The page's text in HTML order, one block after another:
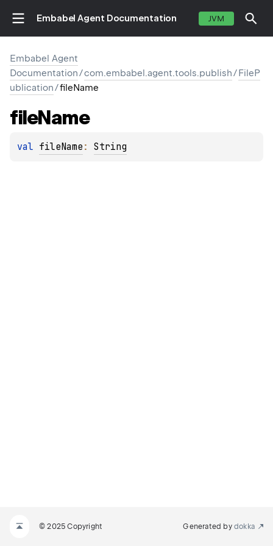
Embabel Agent Documentation JVM
Embabel Agent
Documentation/com.embabel.agent.tools.publish/FileP
ublication/fileName
fileName
val fileName : String
© 2025 Copyright Generated by dokka